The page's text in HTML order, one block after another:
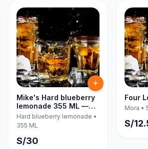
Mike's Hard blueberry
lemonade 355 ML —
Six Pack
Hard blueberry lemonade •
355 ML
S/30
Four
Mora •
S/